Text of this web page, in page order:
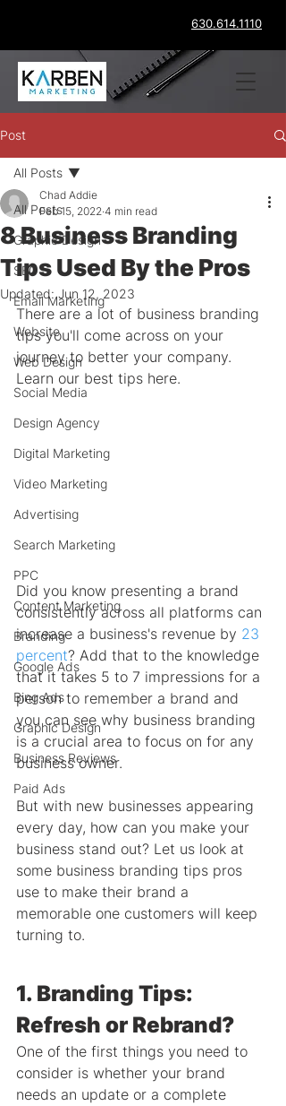
630.614.1110
Post
All Posts
Graphic Design
SEO
Email Marketing
Website
Web Design
Social Media
Design Agency
Digital Marketing
Video Marketing
Advertising
Search Marketing
PPC
Content Marketing
Branding
Google Ads
Bing Ads
Graphic Design
Business Reviews
Paid Ads
All Posts
8 Business Branding
Tips Used By the Pros
Chad Addie
Feb 15, 2022 4 min read
Updated:Jun 12, 2023
There are a lot of business branding
tips you'll come across on your
journey to better your company.
Learn our best tips here.
Did you know presenting a brand
consistently across all platforms can
increase a business's revenue by 23
percent? Add that to the knowledge
that it takes 5 to 7 impressions for a
person to remember a brand and
you can see why business branding
is a crucial area to focus on for any
business owner.
But with new businesses appearing
every day, how can you make your
business stand out? Let us look at
some business branding tips pros
use to make their brand a
memorable one customers will keep
turning to.
1. Branding Tips:
Refresh or Rebrand?
One of the first things you need to
consider is whether your brand
needs an update or a complete